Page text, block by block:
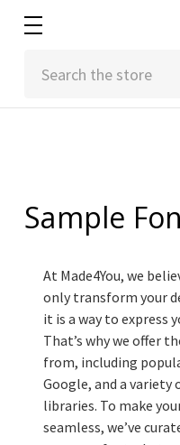
Sample
At Made4You, we
only transform your
it is a way to express
That’s why we offer
from, including
Google, and a
libraries. To make
seamless, we’ve